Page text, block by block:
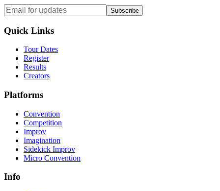
Subscribe
Quick Links
Tour Dates
Register
Results
Creators
Platforms
Convention
Competition
Improv
Imagination
Sidekick Improv
Micro Convention
Info